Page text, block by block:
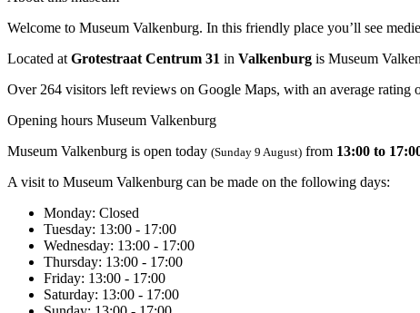
Welcome to Museum Valkenburg. In this friendly place you’ll see
Located at Grotestraat Centrum 31 in Valkenburg is Museum
Over 264 visitors left reviews on Google Maps, with an average rating
Opening hours Museum Valkenburg
Museum Valkenburg is open today (Sunday 9 August) from 13:00 to
A visit to Museum Valkenburg can be made on the following days:
Monday: Closed
Tuesday: 13:00 - 17:00
Wednesday: 13:00 - 17:00
Thursday: 13:00 - 17:00
Friday: 13:00 - 17:00
Saturday: 13:00 - 17:00